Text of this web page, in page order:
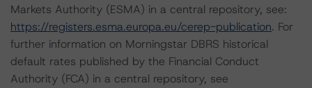
Markets Authority (ESMA) in a central repository, see:
https://registers.esma.europa.eu/cerep-publication. For
further information on Morningstar DBRS historical
default rates published by the Financial Conduct
Authority (FCA) in a central repository, see